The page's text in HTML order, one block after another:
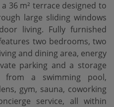
36 m² terrace designed to
large sliding windows
living. Fully furnished
two bedrooms, two
and dining area, energy
parking and a storage
from a swimming pool,
gym, sauna, coworking
service, all within